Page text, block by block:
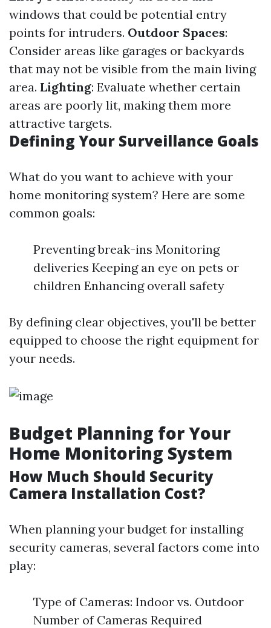
windows that could be potential entry
points for intruders. Outdoor Spaces:
Consider areas like garages or backyards
that may not be visible from the main living
area. Lighting: Evaluate whether certain
areas are poorly lit, making them more
attractive targets.
Defining Your Surveillance Goals
What do you want to achieve with your
home monitoring system? Here are some
common goals:
Preventing break-ins Monitoring
deliveries Keeping an eye on pets or
children Enhancing overall safety
By defining clear objectives, you'll be better
equipped to choose the right equipment for
your needs.
Budget Planning for Your
Home Monitoring System
How Much Should Security
Camera Installation Cost?
When planning your budget for installing
security cameras, several factors come into
play:
Type of Cameras: Indoor vs. Outdoor
Number of Cameras Required